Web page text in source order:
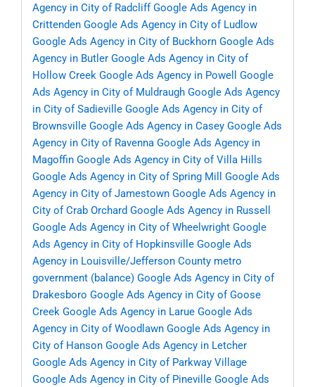
Agency in City of Radcliff Google Ads Agency in
Crittenden Google Ads Agency in City of Ludlow
Google Ads Agency in City of Buckhorn Google Ads
Agency in Butler Google Ads Agency in City of
Hollow Creek Google Ads Agency in Powell
Google
Ads Agency in City of Muldraugh Google Ads Agency
in City of Sadieville Google Ads Agency in City of
Brownsville Google Ads Agency in Casey Google Ads
Agency in City of Ravenna Google Ads Agency in
Magoffin Google Ads Agency in City of Villa Hills
Google Ads Agency in City of Spring Mill
Google Ads
Agency in City of Jamestown Google Ads Agency in
City of Crab Orchard Google Ads Agency in Russell
Google Ads Agency in City of Wheelwright Google
Ads Agency in City of Hopkinsville Google Ads
Agency in Louisville/Jefferson County metro
government (balance) Google Ads Agency in City of
Drakesboro Google Ads Agency in City of Goose
Creek Google Ads Agency in Larue Google Ads
Agency in City of Woodlawn Google Ads Agency in
City of Hanson Google Ads Agency in Letcher
Google Ads Agency in City of Parkway Village
Google Ads Agency in City of Pineville Google Ads